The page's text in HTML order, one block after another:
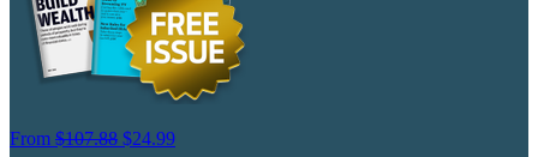
From $107.88 $24.99